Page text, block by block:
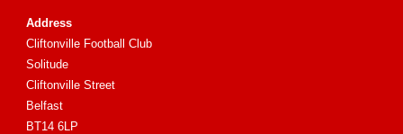
Address
Cliftonville Football Club
Solitude
Cliftonville Street
Belfast
BT14 6LP